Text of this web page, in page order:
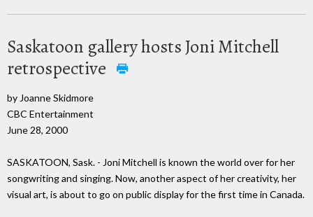
Saskatoon gallery hosts Joni Mitchell
retrospective
by Joanne Skidmore
CBC Entertainment
June 28, 2000
SASKATOON, Sask. - Joni Mitchell is known the world over for her
songwriting and singing. Now, another aspect of her creativity, her
visual art, is about to go on public display for the first time in Canada.